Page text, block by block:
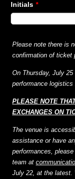
Initials *
Please note there is
confirmation of ticket
On Thursday, July
performance
PLEASE NOTE
EXCHANGES ON
The venue is
assistance or have
performances,
team at
July 22, at the latest.